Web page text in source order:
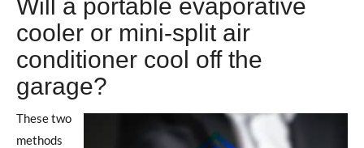
Will a portable evaporative
cooler or mini-split air
conditioner cool off the
garage?
These two
methods